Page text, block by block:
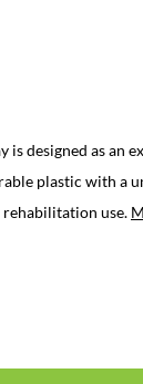
is designed as an
plastic with a
use.